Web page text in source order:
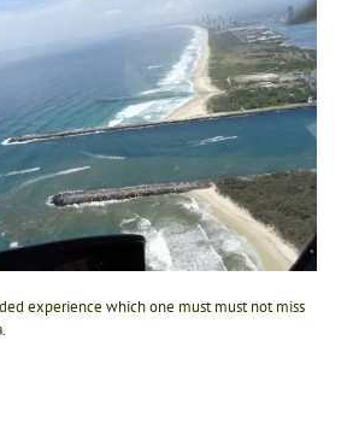
experience which one must must not miss